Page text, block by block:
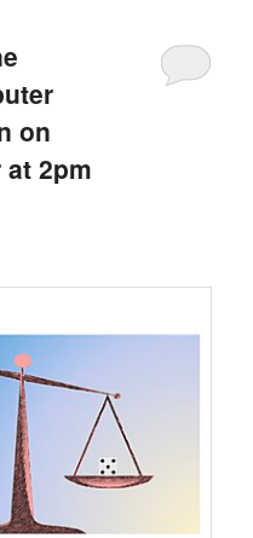
on
2pm